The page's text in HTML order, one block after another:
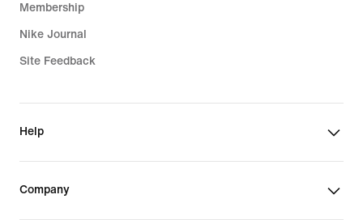
Membership
Nike Journal
Site Feedback
Help
Company